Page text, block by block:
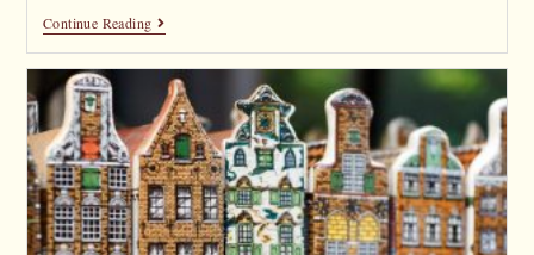
Continue Reading